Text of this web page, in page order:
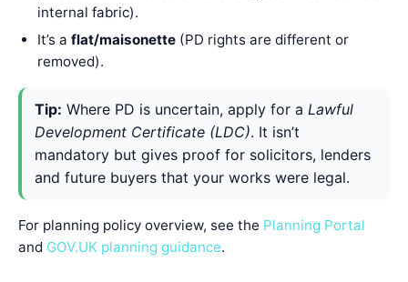
internal fabric).
It’s a flat/maisonette(PD rights are different or
removed).
Tip: Where PD is uncertain, apply for a Lawful
Development Certificate (LDC). It isn’t
mandatory but gives proof for solicitors, lenders
and future buyers that your works were legal.
For planning policy overview, see the Planning Portal
and GOV.UK planning guidance.